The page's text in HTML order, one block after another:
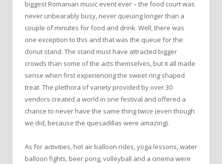
biggest Romanian music event ever – the food court was
never unbearably busy, never queuing longer than a
couple of minutes for food and drink. Well, there was
one exception to this and that was the queue for the
donut stand. The stand must have attracted bigger
crowds than some of the acts themselves, but it all made
sense when first experiencing the sweet ring shaped
treat. The plethora of variety provided by over 30
vendors created a world in one festival and offered a
chance to never have the same thing twice (even though
we did, because the quesadillas were amazing).
As for activities, hot air balloon rides, yoga lessons, water
balloon fights, beer pong, volleyball and a cinema were